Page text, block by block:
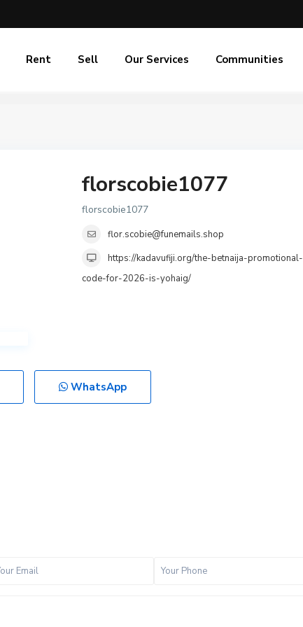
Rent Sell Our Services Communities
florscobie1077
florscobie1077
flor.scobie@funemails.shop
https://kadavufiji.org/the-betnaija-promotional-
code-for-2026-is-yohaig/
WhatsApp